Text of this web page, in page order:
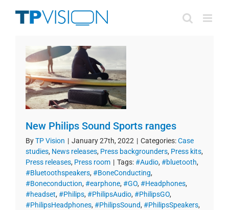
New Philips Sound Sports ranges
ByTP Vision | January 27th, 2022 | Categories:Case
studies, News releases, Press backgrounders, Press kits,
Press releases, Press room | Tags:#Audio, #bluetooth,
#Bluetoothspeakers, #BoneConducting,
#Boneconduction, #earphone, #GO, #Headphones,
#headset, #Philips, #PhilipsAudio, #PhilipsGO,
#PhilipsHeadphones, #PhilipsSound, #PhilipsSpeakers,